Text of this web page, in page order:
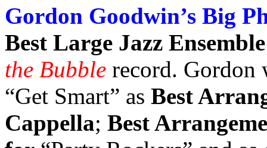
Gordon Goodwin’s Big
Best Large Jazz
the Bubble record. Gordon
“Get Smart” as Best
Cappella; Best